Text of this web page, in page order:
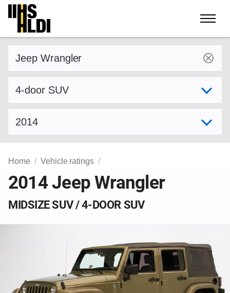
Skip
content
Home Vehicle ratings
2014 Jeep Wrangler
MIDSIZE SUV / 4-DOOR SUV